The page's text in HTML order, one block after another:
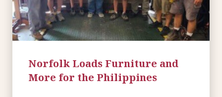
Norfolk Loads Furniture and
More for the Philippines